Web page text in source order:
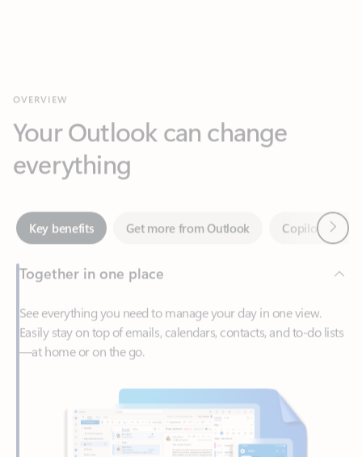
everything
Key benefits Get more from Outlook
Together in one place
Easily stay on top of emails, calendars, contacts, and to-do lists